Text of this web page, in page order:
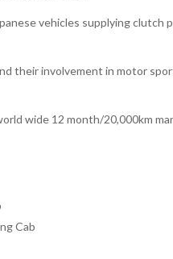
vehicles supplying clutch
their involvement in motor
wide 12 month/20,000km
Cab